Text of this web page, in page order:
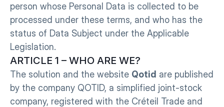
person whose Personal Data is collected to be
processed under these terms, and who has the
status of Data Subject under the Applicable
Legislation.
ARTICLE 1 – WHO ARE WE?
The solution and the website Qotid are published
by the company QOTID, a simplified joint-stock
company, registered with the Créteil Trade and